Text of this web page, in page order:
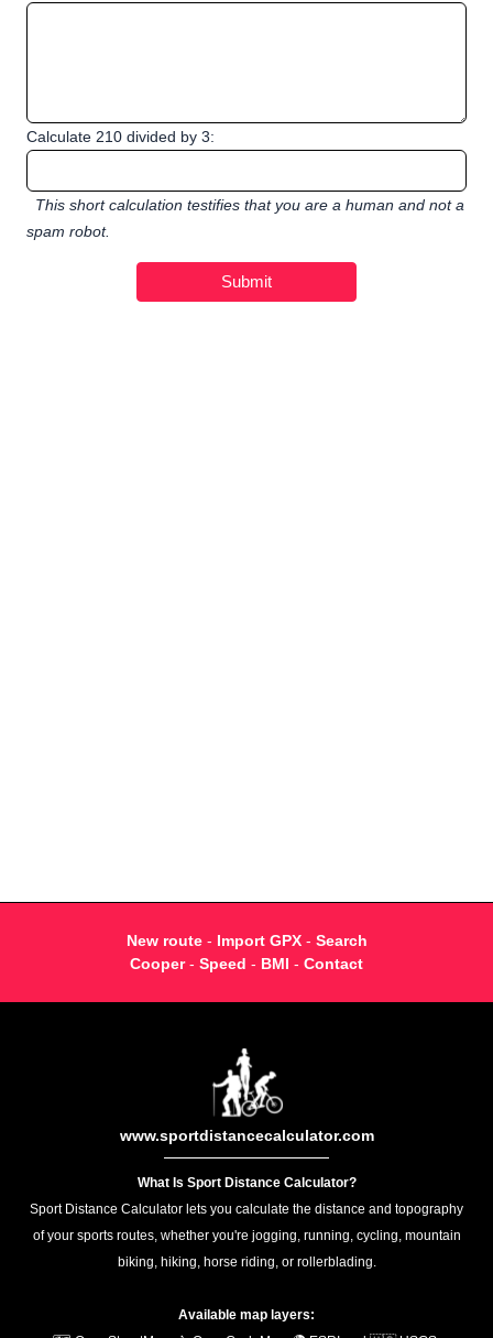
Calculate 210 divided by 3:
This short calculation testifies that you are a human and not a
spam robot.
New route- Import GPX- Search
Cooper- Speed - BMI - Contact
www.sportdistancecalculator.com
What Is Sport Distance Calculator?
Sport Distance Calculator lets you calculate the distance and topography
of your sports routes, whether you're jogging, running, cycling, mountain
biking, hiking, horse riding, or rollerblading.
Available map layers: